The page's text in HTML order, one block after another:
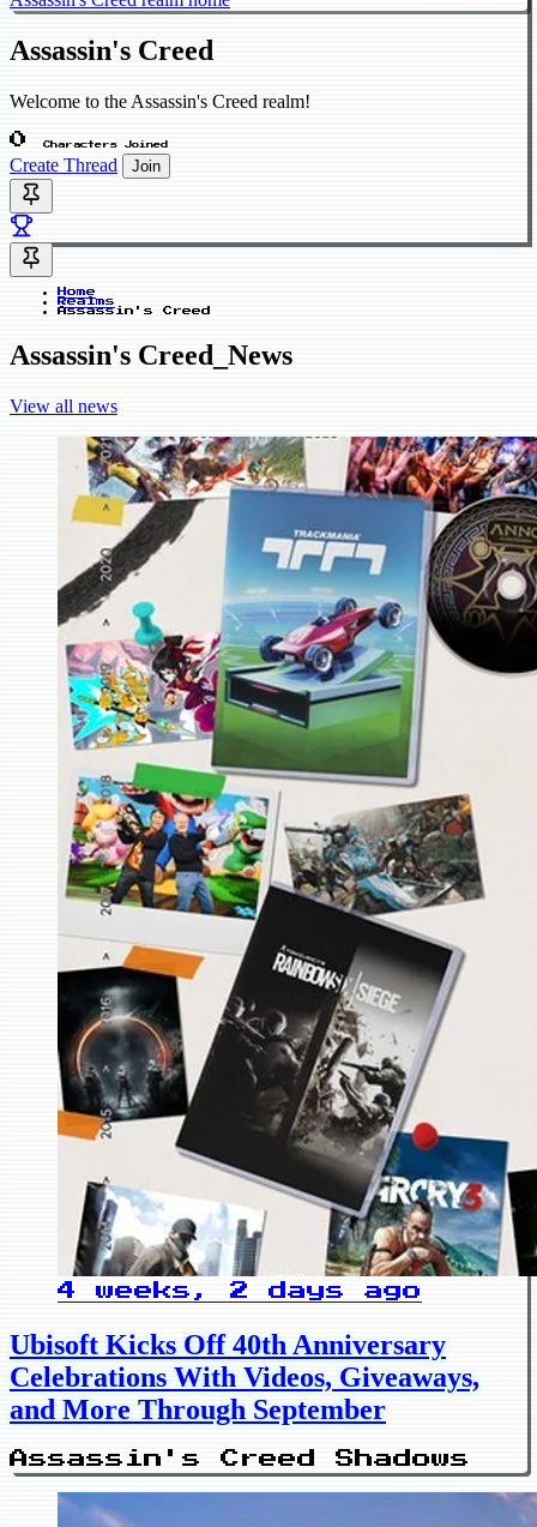
Assassin's Creed
Welcome to the Assassin's Creed realm!
0 Characters Joined
Create Thread Join
Home
Realms
Assassin's Creed
Assassin's Creed_News
View all news
4 weeks, 2 days ago
Ubisoft Kicks Off 40th Anniversary
Celebrations With Videos, Giveaways,
and More Through September
Assassin's Creed Shadows